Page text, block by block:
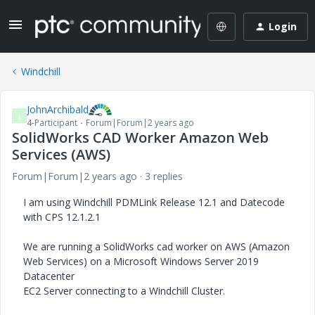
Login
Windchill
J JohnArchibald
4-Participant Forum|Forum|2 years ago
SolidWorks CAD Worker Amazon Web
Services (AWS)
Forum|Forum|2 years ago
3 replies
I am using Windchill PDMLink Release 12.1 and Datecode
with CPS 12.1.2.1
We are running a SolidWorks cad worker on AWS (Amazon
Web Services) on a Microsoft Windows Server 2019
Datacenter
EC2 Server connecting to a Windchill Cluster.